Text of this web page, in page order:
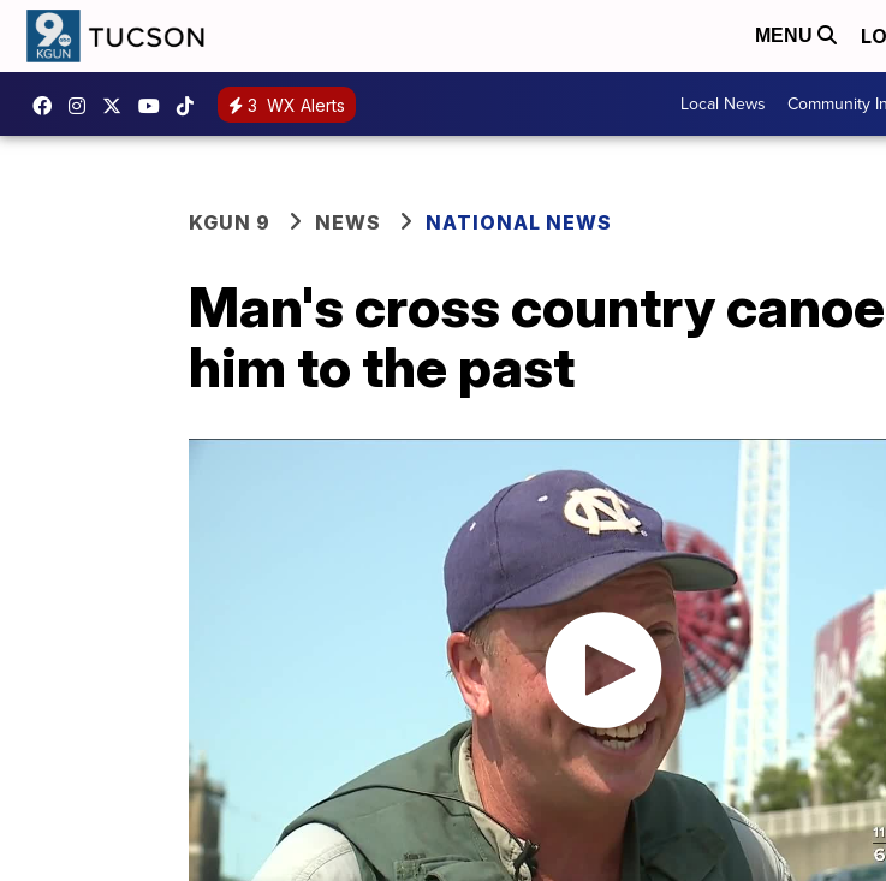
MENU
3 WX Alerts Local News Community
KGUN 9 NEWS NATIONAL NEWS
Man's cross country
him to the past